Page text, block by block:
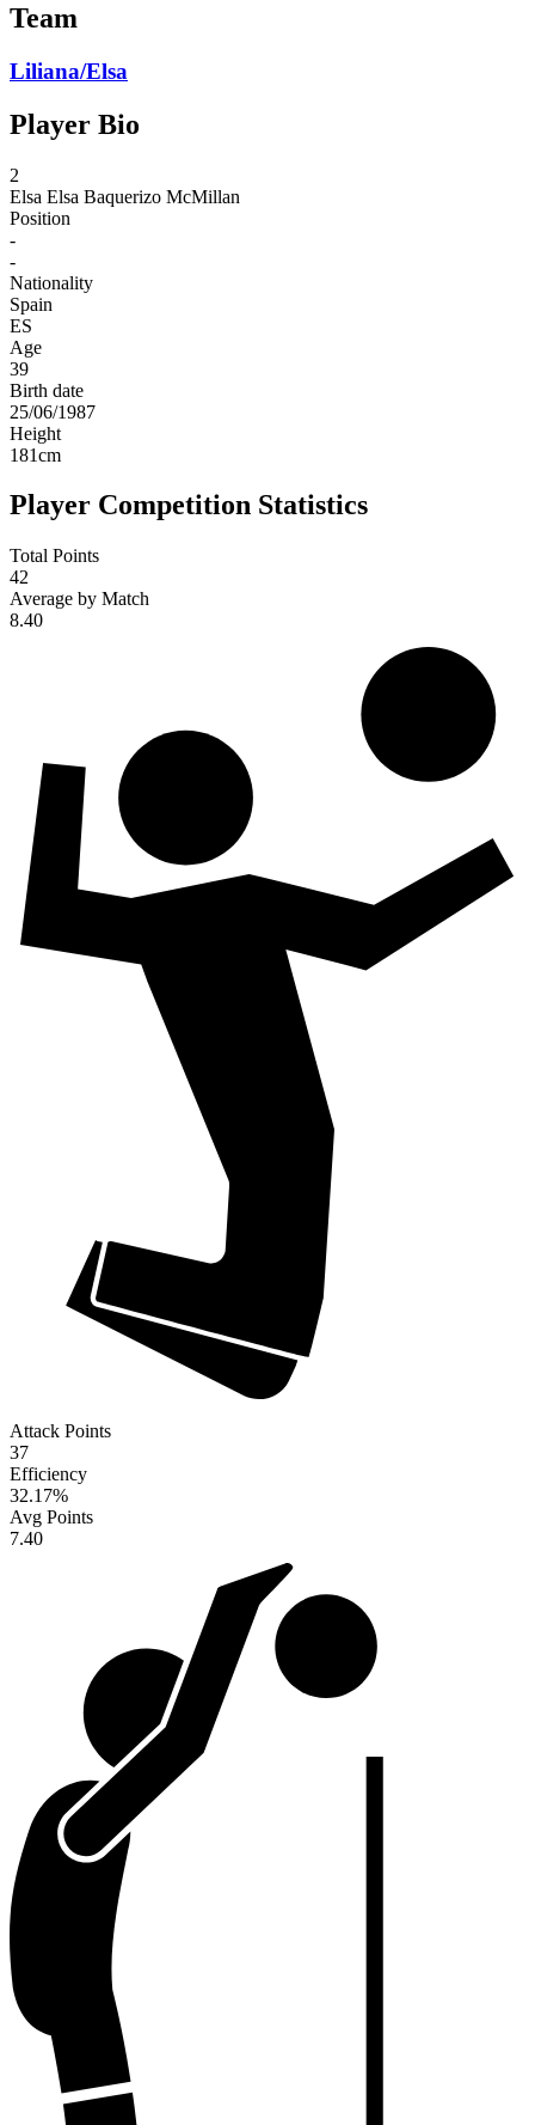
Team
Liliana/Elsa
Player Bio
2
Elsa Elsa Baquerizo McMillan
Position
-
-
Nationality
Spain
ES
Age
39
Birth date
25/06/1987
Height
181cm
Player Competition Statistics
Total Points
42
Average by Match
8.40
Attack Points
37
Efficiency
32.17%
Avg Points
7.40